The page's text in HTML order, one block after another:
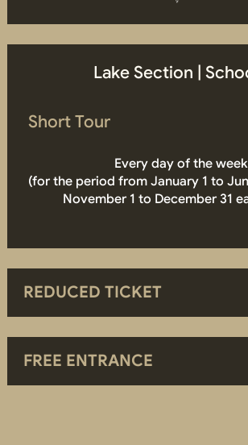
Lake Section |
Short Tour
Every day of the week
(for the period from January 1 to
November 1 to December 31
REDUCED TICKET
FREE ENTRANCE